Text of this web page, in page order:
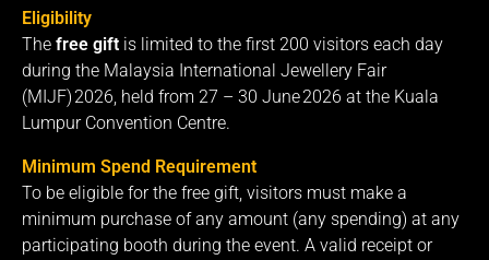
Eligibility
The free gift is limited to the first 200 visitors each day
during the Malaysia International Jewellery Fair
(MIJF) 2026, held from 27 – 30 June 2026 at the Kuala
Lumpur Convention Centre.
Minimum Spend Requirement
To be eligible for the free gift, visitors must make a
minimum purchase of any amount (any spending) at any
participating booth during the event. A valid receipt or